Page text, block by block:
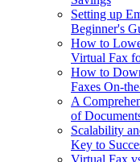
Setting up
Beginner's
How to
Virtual Fax
How to
Faxes On-
A
of
Scalability
Key to